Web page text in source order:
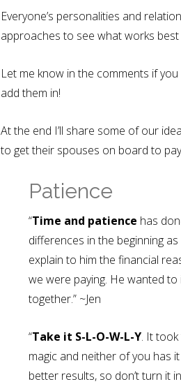
Everyone’s personalities and
approaches to see what works
Let me know in the comments if
add them in!
At the end I’ll share some of our
to get their spouses on board to
Patience
“Time and patience has
differences in the beginning
explain to him the financial
we were paying. He wanted
together.” ~Jen
“Take it S-L-O-W-L-Y. It took
magic and neither of you has
better results, so don’t turn it